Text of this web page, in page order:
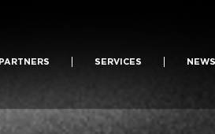
PARTNERS SERVICES NEWS